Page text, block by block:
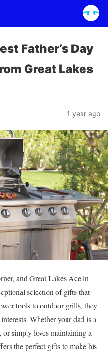
Father’s Day
Great Lakes
1 year ago
and Great Lakes Ace in
selection of gifts that
tools to outdoor grills, they
Whether your dad is a
simply loves maintaining a
the perfect gifts to make his